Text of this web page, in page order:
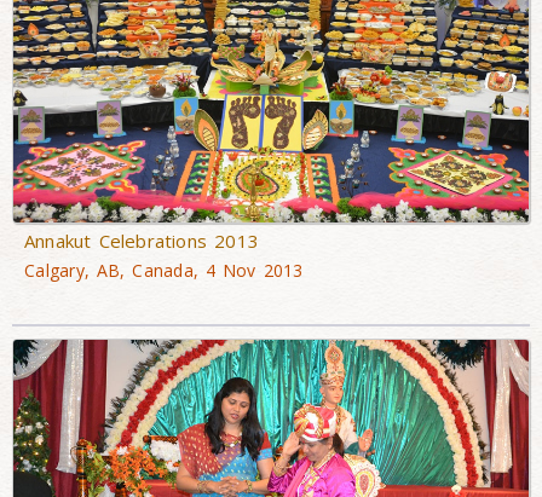
Annakut Celebrations 2013
Calgary, AB, Canada, 4 Nov 2013